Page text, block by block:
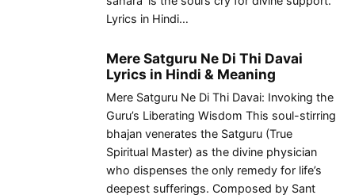
Lyrics in Hindi…
Mere Satguru Ne Di Thi Davai
Lyrics in Hindi & Meaning
Mere Satguru Ne Di Thi Davai: Invoking the
Guru’s Liberating Wisdom This soul-stirring
bhajan venerates the Satguru (True
Spiritual Master) as the divine physician
who dispenses the only remedy for life’s
deepest sufferings. Composed by Sant